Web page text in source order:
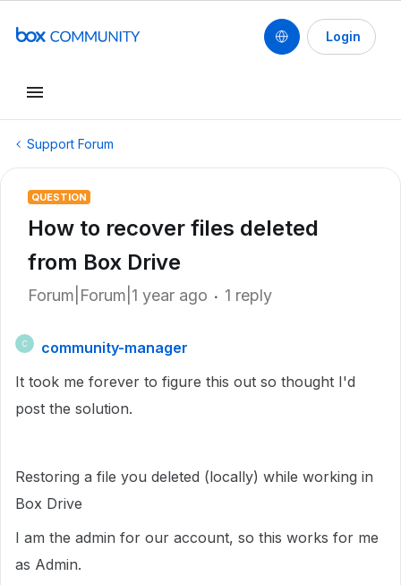
Login
Support Forum
QUESTION
How to recover files deleted
from Box Drive
Forum|Forum|1 year ago 1 reply
C
community-manager
It took me forever to figure this out so thought I'd
post the solution.
Restoring a file you deleted (locally) while working in
Box Drive
I am the admin for our account, so this works for me
as Admin.